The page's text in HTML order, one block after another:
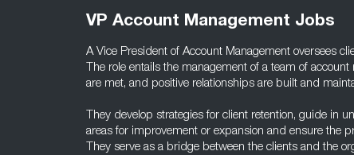
VP Account Management Jobs
A Vice President of Account Management oversees
The role entails the management of a team of
are met, and positive relationships are built and
They develop strategies for client retention, guide in
areas for improvement or expansion and ensure the
They serve as a bridge between the clients and the